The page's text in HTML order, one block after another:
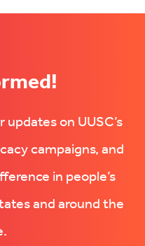
on UUSC’s
campaigns, and
in people’s
and around the